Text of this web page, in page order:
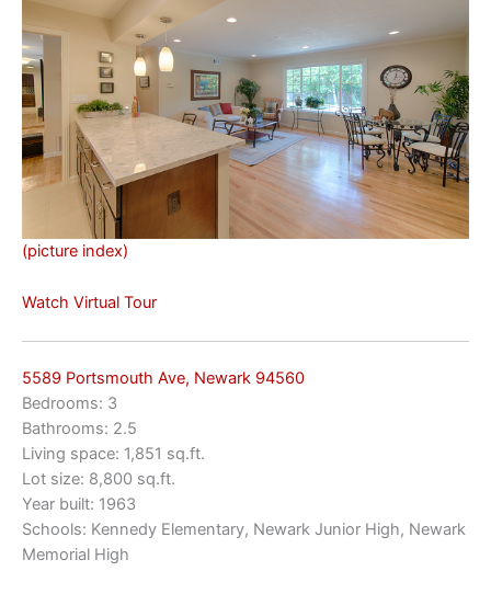
(picture index)
Watch Virtual Tour
5589 Portsmouth Ave, Newark 94560
Bedrooms: 3
Bathrooms: 2.5
Living space: 1,851 sq.ft.
Lot size: 8,800 sq.ft.
Year built: 1963
Schools: Kennedy Elementary, Newark Junior High, Newark
Memorial High